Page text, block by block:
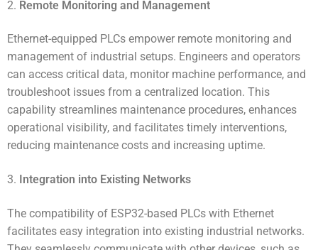
2. Remote Monitoring and Management
Ethernet-equipped PLCs empower remote monitoring and
management of industrial setups. Engineers and operators
can access critical data, monitor machine performance, and
troubleshoot issues from a centralized location. This
capability streamlines maintenance procedures, enhances
operational visibility, and facilitates timely interventions,
reducing maintenance costs and increasing uptime.
3. Integration into Existing Networks
The compatibility of ESP32-based PLCs with Ethernet
facilitates easy integration into existing industrial networks.